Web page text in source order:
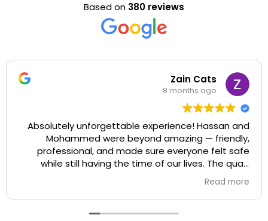
Based on 380 reviews
Zain Cats
8 months ago
Absolutely unforgettable experience! Hassan and
Mohammed were beyond amazing — friendly,
professional, and made sure everyone felt safe
while still having the time of our lives. The quad
biking was pure adrenaline and so well organized.
They went above and beyond to give us the best
ride and even helped capture some epic photos!
Highly recommend booking with them — you won’t
Read more